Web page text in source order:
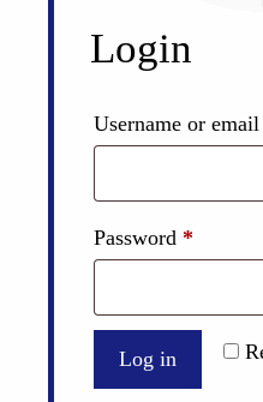
Login
Username or email
Password *
Log in